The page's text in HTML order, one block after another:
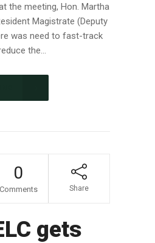
the meeting, Hon. Martha
Magistrate (Deputy
was need to fast-track
the...
0
Comments Share
gets